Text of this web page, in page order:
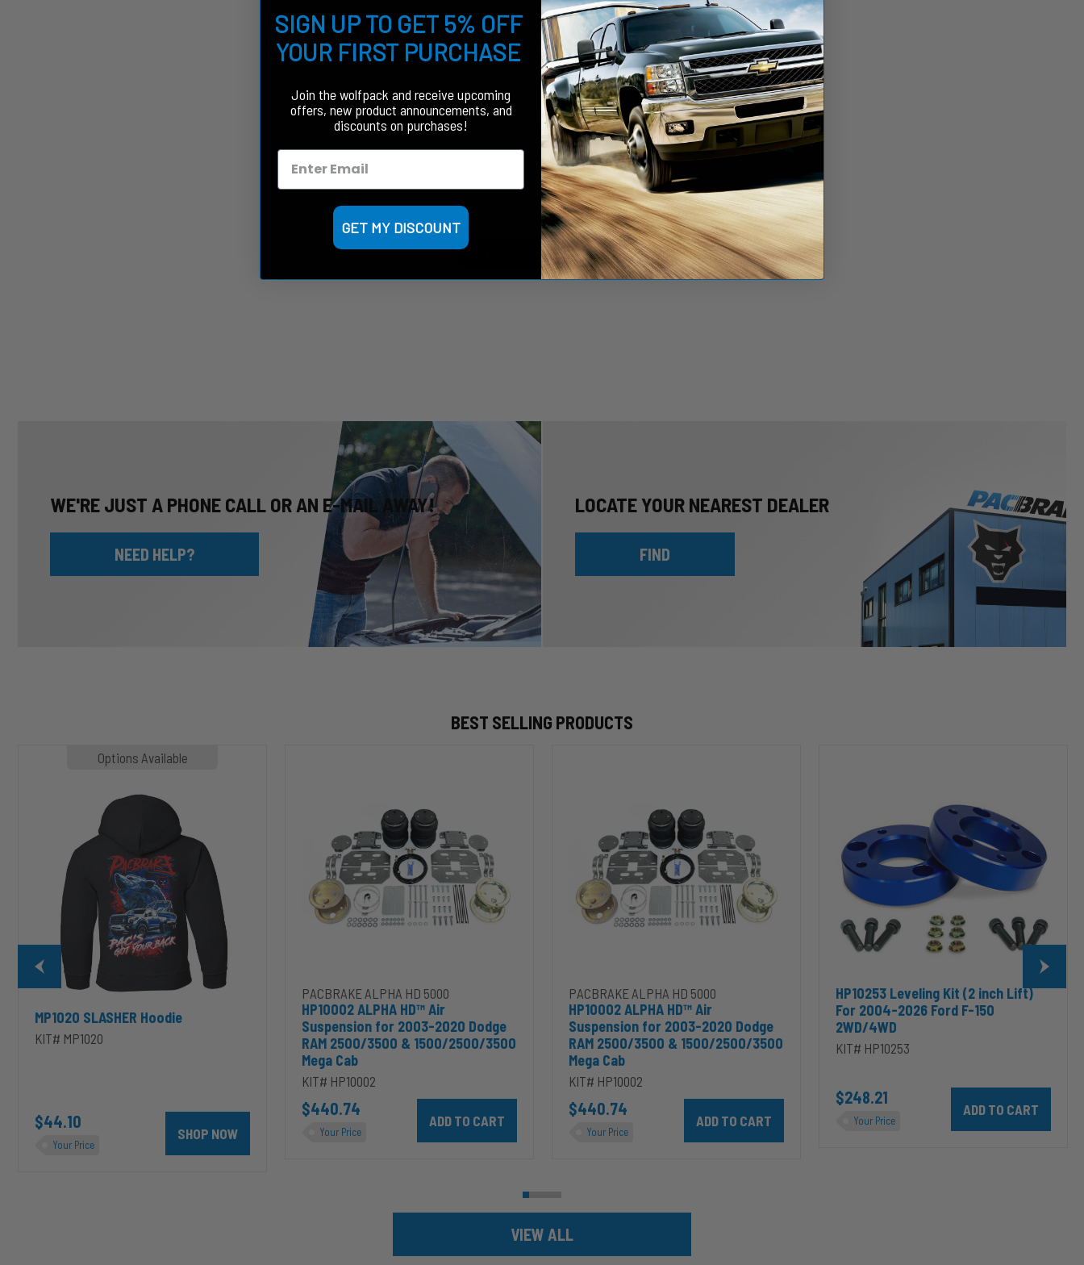
Customer Reviews
We’re looking for stars!
Let us know what you think
Be the first to write a review!
WE'RE JUST A PHONE CALL OR AN E-MAIL AWAY!
NEED HELP?
LOCATE YOUR NEAREST DEALER
FIND
BEST SELLING PRODUCTS
4 inch PRXB Exhaust Brake Kit for 2004.5-2007 Dodge RAM Cummins 5.9L to cart
Options Available
MP1020 SLASHER Hoodie
KIT# MP1020
$44.10
Your Price
SHOP NOW
Dodge
2500/3500
PACBRAKE ALPHA HD 5000
HP10002 ALPHA HD™ Air
Suspension for 2003-2020 Dodge
RAM 2500/3500 & 1500/2500/3500
Mega Cab
KIT# HP10002
$440.74
Your Price
Add HP10002 ALPHA HD™ Air Suspension for 2003-2020 Dodge RAM 2500/3500 & 1500/2500/3500 Mega Cab to cart
Dodge
2500/3500
PACBRAKE ALPHA HD 5000
HP10002 ALPHA HD™ Air
Suspension for 2003-2020 Dodge
RAM 2500/3500 & 1500/2500/3500
Mega Cab
KIT# HP10002
$440.74
Your Price
Add HP10002 ALPHA HD™ Air Suspension for 2003-2020 Dodge RAM
2004-
2026
2WD/4WD
HP10253 Leveling Kit (2 inch Lift)
For 2004-2026 Ford F-150
2WD/4WD
KIT# HP10253
$248.21
Your Price
VIEW ALL
SIGN UP TO GET 5% OFF
YOUR FIRST PURCHASE
Join the wolfpack and receive upcoming
offers, new product announcements, and
discounts on purchases!
GET MY DISCOUNT